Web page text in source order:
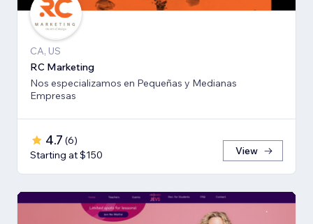
CA, US
RC Marketing
Nos especializamos en Pequeñas y Medianas
Empresas
4.7 (6)
Starting at $150
View